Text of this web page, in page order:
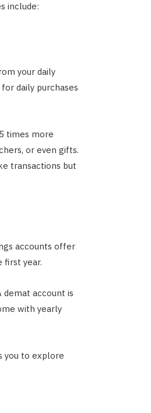
include:
your daily
daily purchases
times more
or even gifts.
transactions but
accounts offer
first year.
account is
with yearly
you to explore